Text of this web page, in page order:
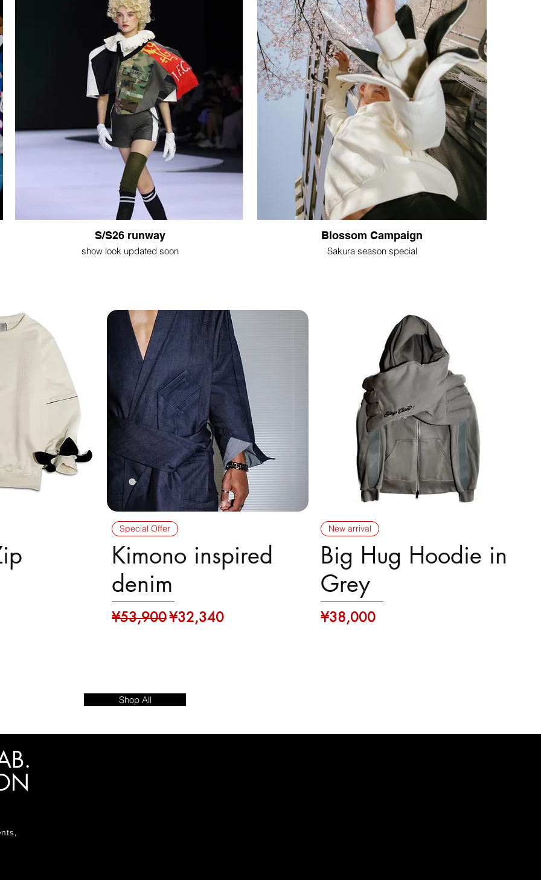
S/S26 runway
show look updated soon
Blossom Campaign
Sakura season special
Special Offer
Kimono inspired
denim
Regular Price
¥53,900Sale Price
¥32,340
New arrival
Big Hug Hoodie in
Grey
Price
¥38,000
Shop All